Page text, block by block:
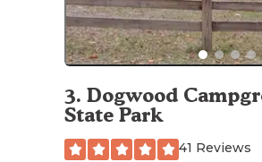
3. Dogwood
State Park
41 Reviews